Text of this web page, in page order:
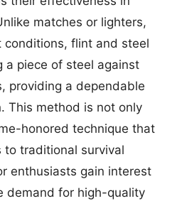
matches or lighters,
flint and steel
a piece of steel against
providing a dependable
This method is not only
honored technique that
to traditional survival
enthusiasts gain interest
demand for high-quality